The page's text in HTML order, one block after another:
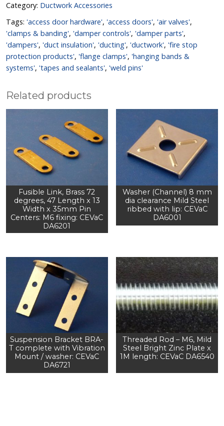
Category: Ductwork Accessories
Tags: 'access door hardware', 'access doors', 'air valves',
'clamps & banding', 'damper controls', 'damper parts',
'dampers', 'duct insulation', 'ducting', 'ductwork', 'fire stop
protection products', 'flange clamps', 'hanging bands &
systems', 'tapes and sealants', 'weld pins'
Related products
Fusible Link, Brass 72
degrees, 47 Length x 13
Width x 35mm Pin
Centers: M6 fixing: CEVaC
DA6201
Washer (Channel) 8 mm
dia clearance Mild Steel
ribbed with lip: CEVaC
DA6001
Suspension Bracket BRA-
T complete with Vibration
Mount / washer: CEVaC
DA6721
Threaded Rod – M6, Mild
Steel Bright Zinc Plate x
1M length: CEVaC DA6540